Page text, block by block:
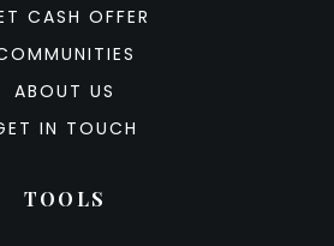
CASH OFFER
ABOUT US
IN TOUCH
TOOLS